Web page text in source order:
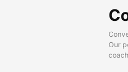
Our